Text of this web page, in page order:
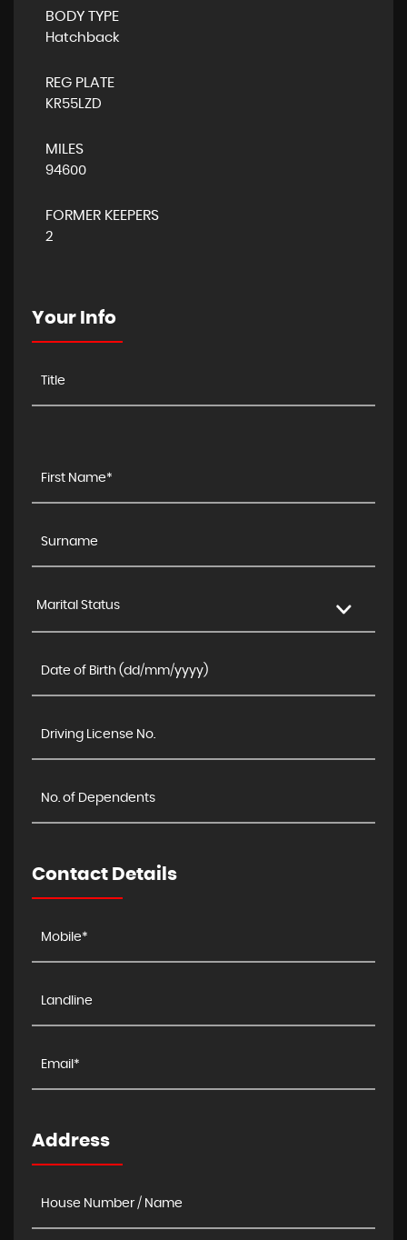
BODY TYPE
Hatchback
REG PLATE
KR55LZD
MILES
94600
FORMER KEEPERS
2
Your Info
Marital Status
Contact Details
Address